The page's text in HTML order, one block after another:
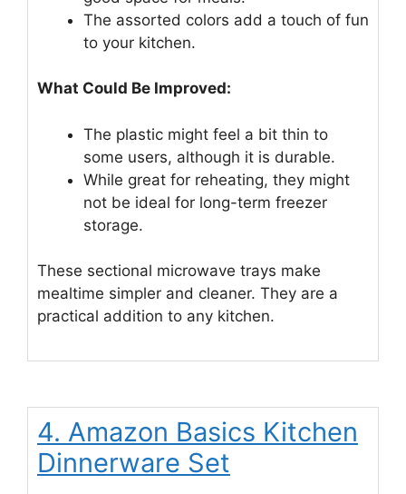
The assorted colors add a touch of fun
to your kitchen.
What Could Be Improved:
The plastic might feel a bit thin to
some users, although it is durable.
While great for reheating, they might
not be ideal for long-term freezer
storage.
These sectional microwave trays make
mealtime simpler and cleaner. They are a
practical addition to any kitchen.
4. Amazon Basics Kitchen
Dinnerware Set